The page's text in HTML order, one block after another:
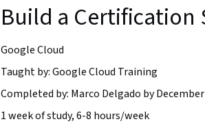
Build a Certification
Google Cloud
Taught by: Google Cloud Training
Completed by: Marco Delgado by December
1 week of study, 6-8 hours/week